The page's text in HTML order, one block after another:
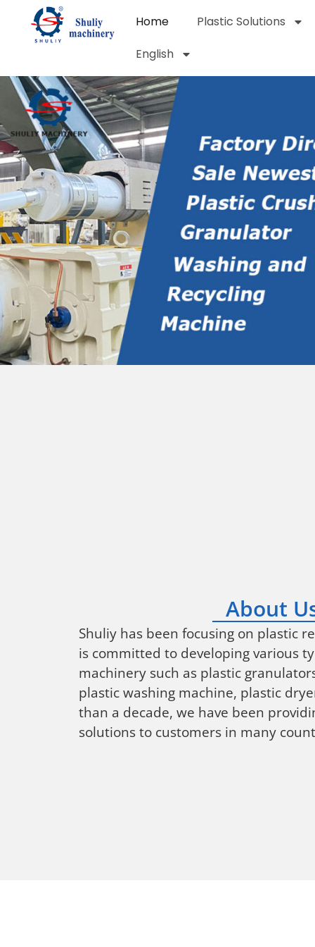
Home
Plastic Solutions
English
About
Shuliy has been focusing on plastic
is committed to developing various
machinery such as plastic
plastic washing machine, plastic
than a decade, we have been
solutions to customers in many